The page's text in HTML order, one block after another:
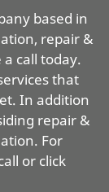
based in
repair &
call today.
that
In addition
repair &
For
or click